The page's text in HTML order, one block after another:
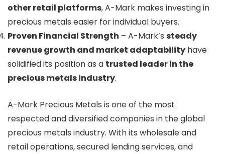
other retail platforms, A-Mark makes investing in
precious metals easier for individual buyers.
Proven Financial Strength – A-Mark’s steady
revenue growth and market adaptability have
solidified its position as a trusted leader in the
precious metals industry.
A-Mark Precious Metals is one of the most
respected and diversified companies in the global
precious metals industry. With its wholesale and
retail operations, secured lending services, and